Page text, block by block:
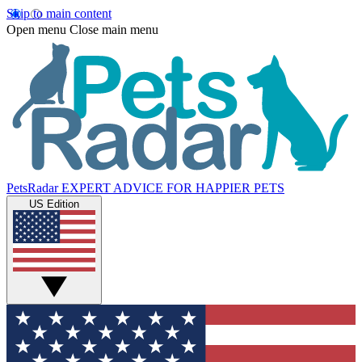
Skip to main content
Open menu Close main menu
PetsRadar EXPERT ADVICE FOR HAPPIER PETS
US Edition